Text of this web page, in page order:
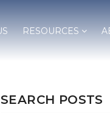
RESOURCES
SEARCH POSTS